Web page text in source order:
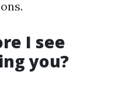
I see
you?